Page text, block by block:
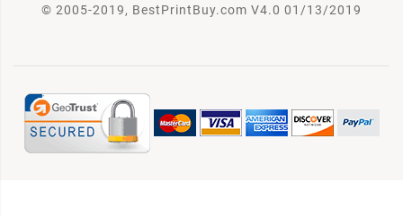
© 2005-2019, BestPrintBuy.com V4.0 01/13/2019